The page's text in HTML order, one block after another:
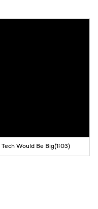
Would Be Big(1:03)